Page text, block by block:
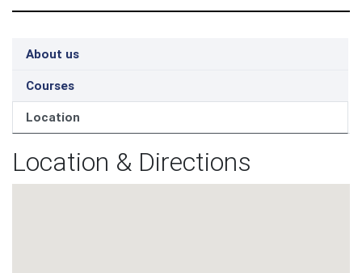
About us
Courses
Location
Location & Directions